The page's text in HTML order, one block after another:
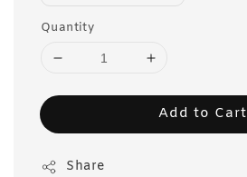
Quantity
Add to Cart
Share